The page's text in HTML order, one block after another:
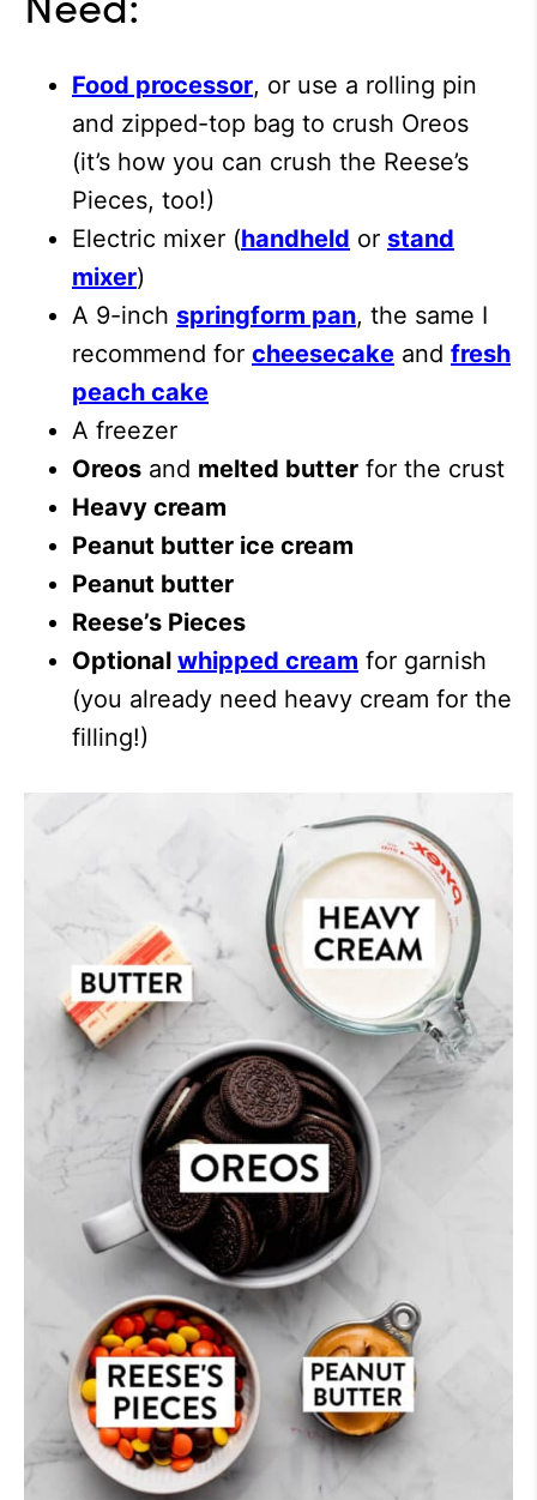
Food processor, or use a rolling pin
and zipped-top bag to crush Oreos
(it’s how you can crush the Reese’s
Pieces, too!)
Electric mixer (handheld or stand
mixer)
A 9-inch springform pan, the same I
recommend for cheesecake and fresh
peach cake
A freezer
Oreos and melted butter for the crust
Heavy cream
Peanut butter ice cream
Peanut butter
Reese’s Pieces
Optional whipped cream for garnish
(you already need heavy cream for the
filling!)